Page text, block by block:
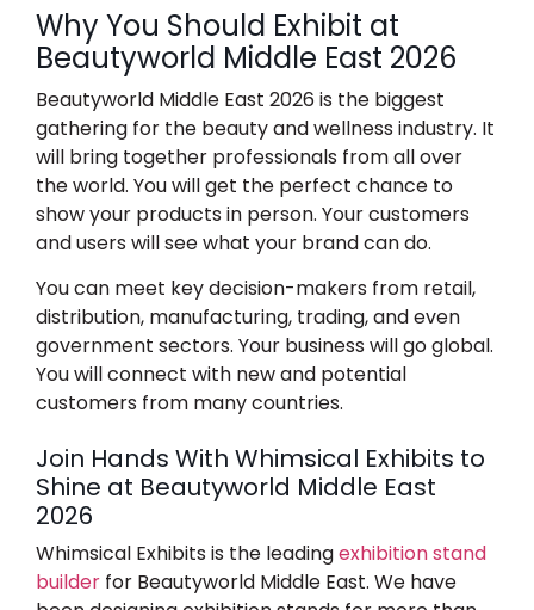
Why You Should Exhibit at
Beautyworld Middle East 2026
Beautyworld Middle East 2026 is the biggest
gathering for the beauty and wellness industry. It
will bring together professionals from all over
the world. You will get the perfect chance to
show your products in person. Your customers
and users will see what your brand can do.
You can meet key decision-makers from retail,
distribution, manufacturing, trading, and even
government sectors. Your business will go global.
You will connect with new and potential
customers from many countries.
Join Hands With Whimsical Exhibits to
Shine at Beautyworld Middle East
2026
Whimsical Exhibits is the leadingexhibition stand
builder for Beautyworld Middle East. We have